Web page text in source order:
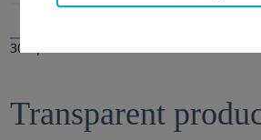
30 Apr 2025
Transparent